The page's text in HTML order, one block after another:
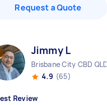
Request a Quote
Jimmy L
Brisbane City CBD QLD
4.9 (65)
Review